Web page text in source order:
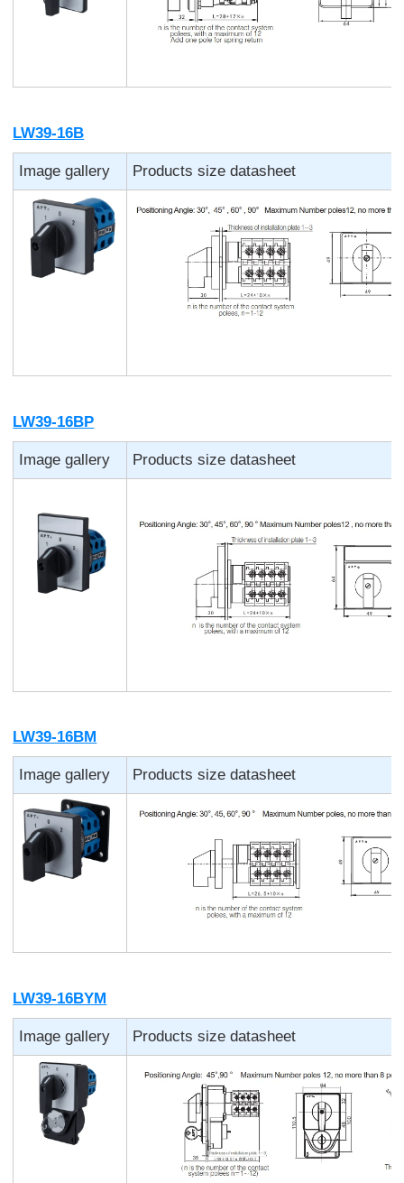
LW39-16B
Image gallery Products size datasheet
LW39-16BP
Image gallery Products size datasheet
LW39-16BM
Image gallery Products size datasheet
LW39-16BYM
Image gallery Products size datasheet